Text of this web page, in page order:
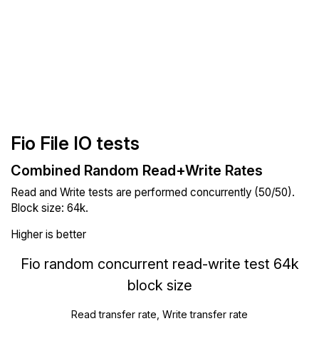
Fio File IO tests
Combined Random Read+Write Rates
Read and Write tests are performed concurrently (50/50).
Block size: 64k.
Higher is better
Fio random concurrent read-write test 64k
block size
Read transfer rate, Write transfer rate